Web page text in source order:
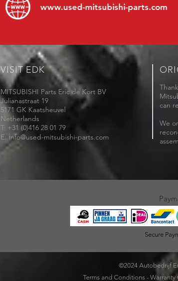
www.used-mitsubishi-parts.com
VISIT EDK
MITSUBISHI Parts Eric de Kort BV
Julianastraat 19
5171 GK Kaatsheuvel
Netherlands
T: +31 (0)416 28 01 79
E: info@used-mitsubishi-parts.com
can
We
Secure
©2024 Autobedrijf
Terms and Conditions - Warranty